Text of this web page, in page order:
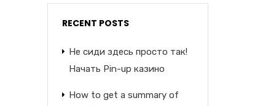
RECENT POSTS
Не сиди здесь просто так!
Начать Pin-up казино
How to get a summary of